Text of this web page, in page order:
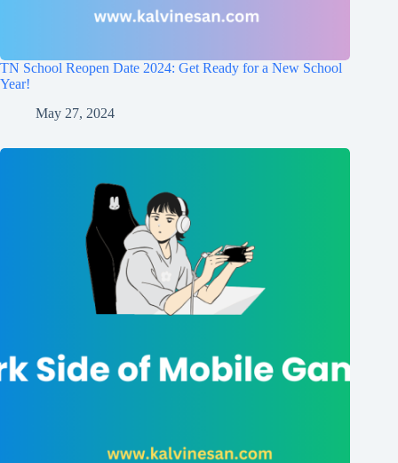
TN School Reopen Date 2024: Get Ready for a New School
Year!
May 27, 2024